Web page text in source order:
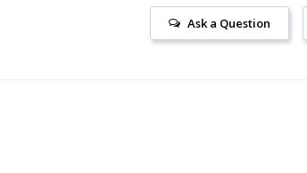
Ask a Question